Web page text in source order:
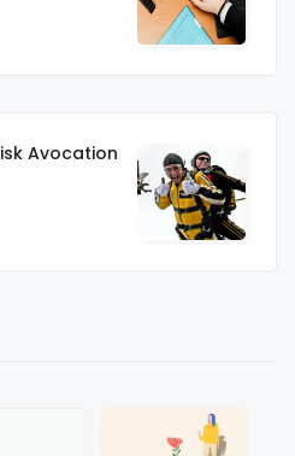
Avocation